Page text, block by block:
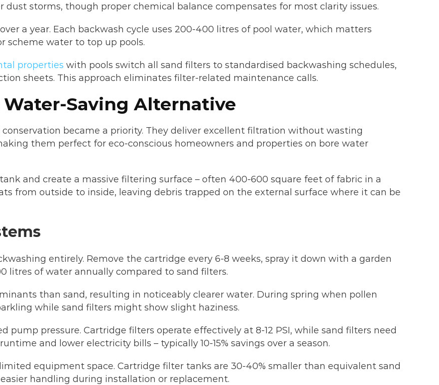
dust storms, though proper chemical balance compensates for most clarity issues.
a year. Each backwash cycle uses 200-400 litres of pool water, which matters
scheme water to top up pools.
properties with pools switch all sand filters to standardised backwashing schedules,
sheets. This approach eliminates filter-related maintenance calls.
Saving Alternative
became a priority. They deliver excellent filtration without wasting
them perfect for eco-conscious homeowners and properties on bore water
and create a massive filtering surface – often 400-600 square feet of fabric in a
from outside to inside, leaving debris trapped on the external surface where it can be
entirely. Remove the cartridge every 6-8 weeks, spray it down with a garden
litres of water annually compared to sand filters.
than sand, resulting in noticeably clearer water. During spring when pollen
while sand filters might show slight haziness.
pump pressure. Cartridge filters operate effectively at 8-12 PSI, while sand filters need
and lower electricity bills – typically 10-15% savings over a season.
equipment space. Cartridge filter tanks are 30-40% smaller than equivalent sand
handling during installation or replacement.